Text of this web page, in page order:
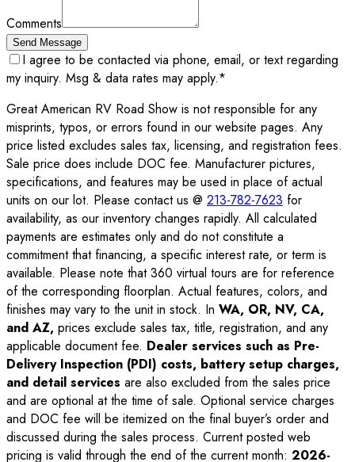
Comments
Send Message
I agree to be contacted via phone, email, or text regarding
my inquiry. Msg & data rates may apply.*
Great American RV Road Show is not responsible for any
misprints, typos, or errors found in our website pages. Any
price listed excludes sales tax, licensing, and registration fees.
Sale price does include DOC fee. Manufacturer pictures,
specifications, and features may be used in place of actual
units on our lot. Please contact us @ 213-782-7623 for
availability, as our inventory changes rapidly. All calculated
payments are estimates only and do not constitute a
commitment that financing, a specific interest rate, or term is
available. Please note that 360 virtual tours are for reference
of the corresponding floorplan. Actual features, colors, and
finishes may vary to the unit in stock. In WA, OR, NV, CA,
and AZ, prices exclude sales tax, title, registration, and any
applicable document fee. Dealer services such as Pre-
Delivery Inspection (PDI) costs, battery setup charges,
and detail services are also excluded from the sales price
and are optional at the time of sale. Optional service charges
and DOC fee will be itemized on the final buyer’s order and
discussed during the sales process. Current posted web
pricing is valid through the end of the current month: 2026-